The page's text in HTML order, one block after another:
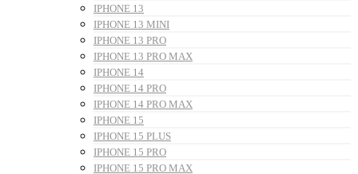
IPHONE 13
IPHONE 13 MINI
IPHONE 13 PRO
IPHONE 13 PRO MAX
IPHONE 14
IPHONE 14 PRO
IPHONE 14 PRO MAX
IPHONE 15
IPHONE 15 PLUS
IPHONE 15 PRO
IPHONE 15 PRO MAX